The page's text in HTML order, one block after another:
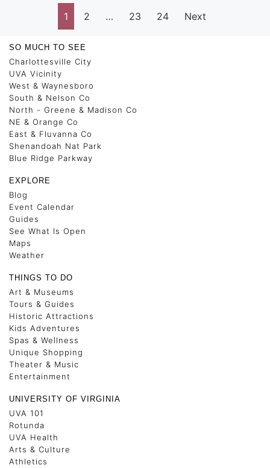
1 2 … 23 24 Next
SO MUCH TO SEE
Charlottesville City
UVA Vicinity
West & Waynesboro
South & Nelson Co
North - Greene & Madison Co
NE & Orange Co
East & Fluvanna Co
Shenandoah Nat Park
Blue Ridge Parkway
EXPLORE
Blog
Event Calendar
Guides
See What Is Open
Maps
Weather
THINGS TO DO
Art & Museums
Tours & Guides
Historic Attractions
Kids Adventures
Spas & Wellness
Unique Shopping
Theater & Music
Entertainment
UNIVERSITY OF VIRGINIA
UVA 101
Rotunda
UVA Health
Arts & Culture
Athletics